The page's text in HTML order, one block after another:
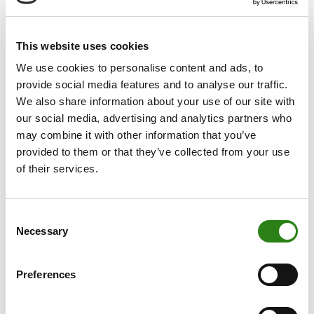
This website uses cookies
We use cookies to personalise content and ads, to
provide social media features and to analyse our traffic.
We also share information about your use of our site with
our social media, advertising and analytics partners who
may combine it with other information that you’ve
provided to them or that they’ve collected from your use
of their services.
Selection
Necessary
Preferences
strengthen its private banking and asset management
Banco Alcalá (Spain) and Banque de Patrimoines Privés
(Luxembourg) have firmly established the Group’s
European project for private banking and asset
management. Both these companies boast exceptional
solvency ratios: 50% and 60.24%, respectively.
In Luxembourg the Bank has set up a global depository
management firm Crèdit Andorrà Asset Management
administration, distribution, domiciliation, payment and
investment vehicles. This company has helped the
Group to substantially increase its range of services.